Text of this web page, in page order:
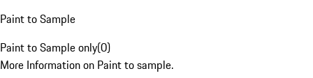
Paint to Sample
Paint to Sample only(0)
More Information on Paint to sample.